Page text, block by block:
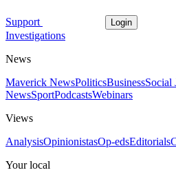
Support Login
Investigations
News
Maverick NewsPoliticsBusinessSocial
NewsSportPodcastsWebinars
Views
AnalysisOpinionistasOp-edsEditorials
Your local